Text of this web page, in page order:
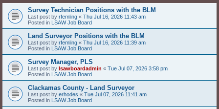
Survey Technician Positions with the BLM
Last post by rfemling « Thu Jul 16, 2026 11:43 am
Posted in LSAW Job Board
Land Surveyor Positions with the BLM
Last post by rfemling « Thu Jul 16, 2026 11:39 am
Posted in LSAW Job Board
Survey Manager, PLS
Last post by lsawboardadmin « Tue Jul 07, 2026 3:58 pm
Posted in LSAW Job Board
Clackamas County - Land Surveyor
Last post by erhodes « Tue Jul 07, 2026 11:41 am
Posted in LSAW Job Board